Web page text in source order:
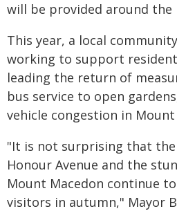
will be provided around the
This year, a local
working to support
leading the return of
bus service to open
vehicle congestion in Mount
"It is not surprising that
Honour Avenue and the
Mount Macedon continue
visitors in autumn," Mayor